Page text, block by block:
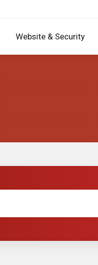
Website & Security